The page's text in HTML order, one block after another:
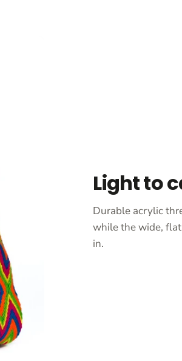
Light to
Durable acrylic
while the wide,
in.